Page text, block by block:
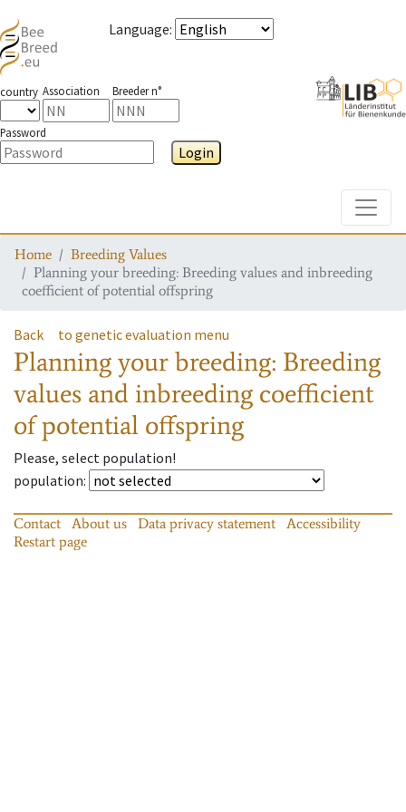
Language:
country Association Breeder n°
Password
Login
Home
Breeding Values
Planning your breeding: Breeding values and inbreeding
coefficient of potential offspring
Back to genetic evaluation menu
Planning your breeding: Breeding
values and inbreeding coefficient
of potential offspring
Please, select population!
population:
Contact About us Data privacy statement
Accessibility
Restart page